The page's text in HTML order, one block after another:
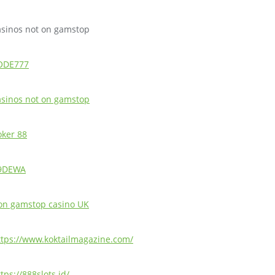
not on gamstop
not on gamstop
88
gamstop casino UK
www.koktailmagazine.com/